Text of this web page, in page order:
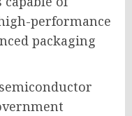
performance
packaging